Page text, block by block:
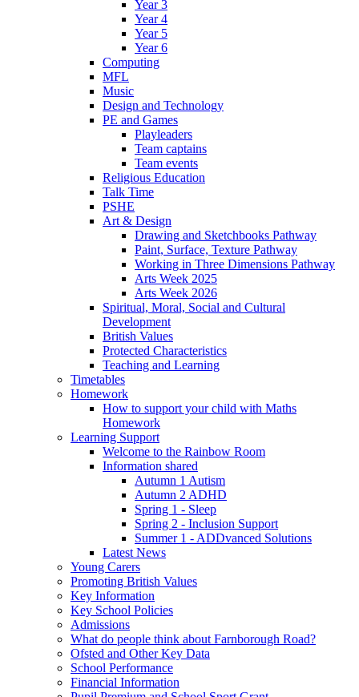
Year 3
Year 4
Year 5
Year 6
Computing
MFL
Music
Design and Technology
PE and Games
Playleaders
Team captains
Team events
Religious Education
Talk Time
PSHE
Art & Design
Drawing and Sketchbooks Pathway
Paint, Surface, Texture Pathway
Working in Three Dimensions Pathway
Arts Week 2025
Arts Week 2026
Spiritual, Moral, Social and Cultural
Development
British Values
Protected Characteristics
Teaching and Learning
Timetables
Homework
How to support your child with Maths
Homework
Learning Support
Welcome to the Rainbow Room
Information shared
Autumn 1 Autism
Autumn 2 ADHD
Spring 1 - Sleep
Spring 2 - Inclusion Support
Summer 1 - ADDvanced Solutions
Latest News
Young Carers
Promoting British Values
Key Information
Key School Policies
Admissions
What do people think about Farnborough Road?
Ofsted and Other Key Data
School Performance
Financial Information